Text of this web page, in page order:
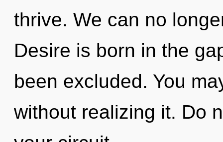
thrive. We can no
Desire is born in the
been excluded. You
without realizing it. Do